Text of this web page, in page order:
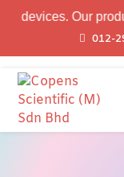
Our products
012-